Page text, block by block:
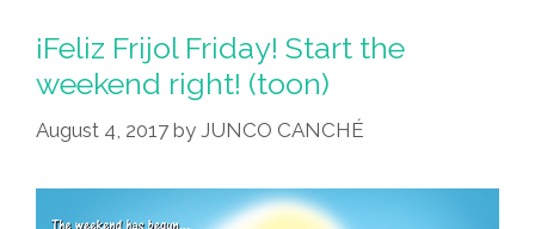
¡Feliz Frijol Friday! Start the
weekend right! (toon)
August 4, 2017 by JUNCO CANCHÉ